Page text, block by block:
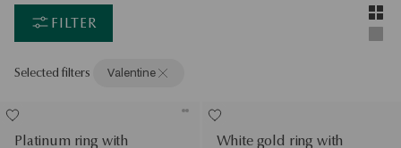
FILTER
Two-
Selected filters Valentine
Platinum ring with
White gold ring with